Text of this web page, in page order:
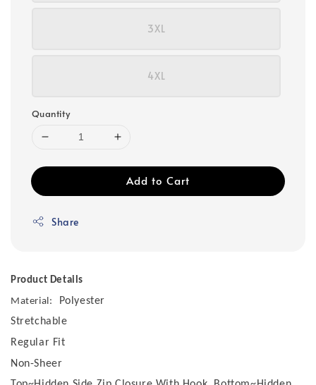
3XL
4XL
Quantity
Add to Cart
Share
Product Details
Material:
Polyester
Stretchable
Regular Fit
Non-Sheer